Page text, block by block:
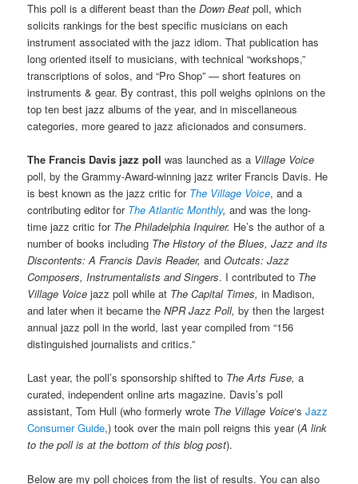
This poll is a different beast than theDown Beat poll, which
solicits rankings for the best specific musicians on each
instrument associated with the jazz idiom. That publication has
long oriented itself to musicians, with technical “workshops,”
transcriptions of solos, and “Pro Shop” — short features on
instruments & gear. By contrast, this poll weighs opinions on the
top ten best jazz albums of the year, and in miscellaneous
categories, more geared to jazz aficionados and consumers.
The Francis Davis jazz poll was launched as a Village Voice
poll, by the Grammy-Award-winning jazz writer Francis Davis. He
is best known as the jazz critic for The Village Voice, and a
contributing editor for The Atlantic Monthly, and was the long-
time jazz critic for The Philadelphia Inquirer. He’s the author of a
number of books including The History of the Blues, Jazz and its
Discontents: A Francis Davis Reader, andOutcats: Jazz
Composers, Instrumentalists and Singers. I contributed to The
Village Voice jazz poll while at The Capital Times,in Madison,
and later when it became theNPR Jazz Poll, by then the largest
annual jazz poll in the world, last year compiled from “156
distinguished journalists and critics.”
Last year, the poll’s sponsorship shifted to The Arts Fuse, a
curated, independent online arts magazine. Davis’s poll
assistant, Tom Hull (who formerly wrote The Village Voice‘sJazz
Consumer Guide,) took over the main poll reigns this year (A link
to the poll is at the bottom of this blog post).
Below are my poll choices from the list of results. You can also